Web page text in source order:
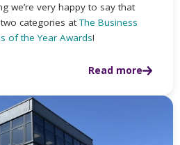
we’re very happy to say that
two categories atThe Business
of the Year Awards!
Read more